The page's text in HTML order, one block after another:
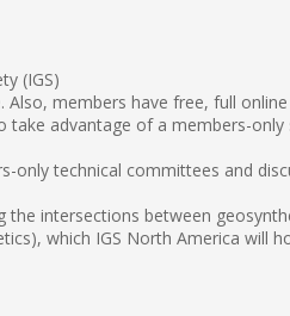
(IGS)
members have free, full
advantage of a members-
only technical committees and
intersections between
which IGS North America will